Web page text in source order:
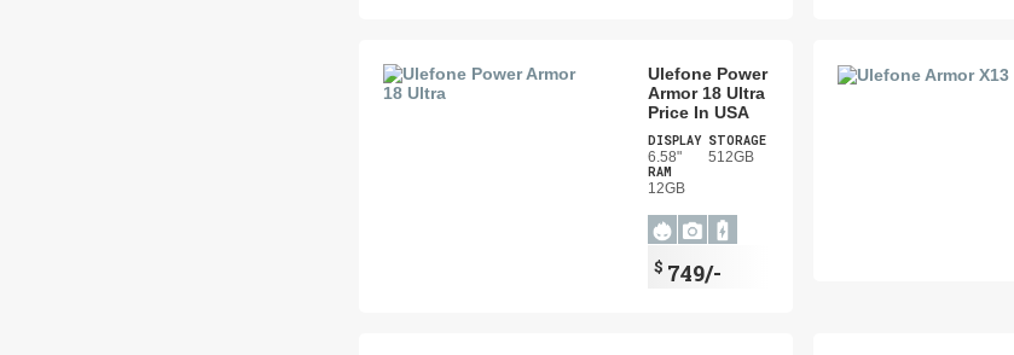
Ulefone Power
Armor 18 Ultra
Price In USA
DISPLAY
6.58"
STORAGE
512GB
RAM
12GB
$ 749/-